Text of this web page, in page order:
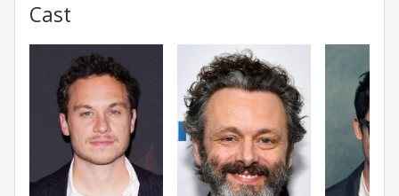
Cast